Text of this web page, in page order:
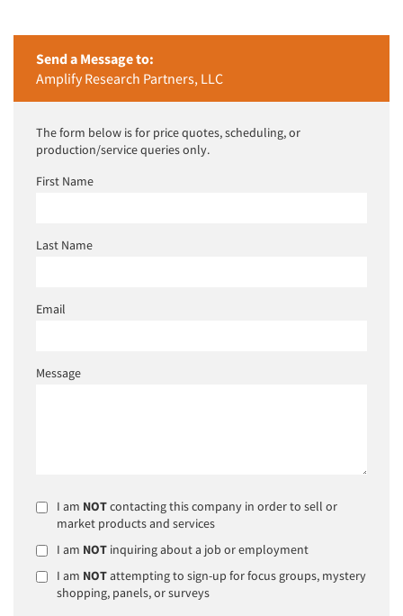
Send a Message to:
Amplify Research Partners, LLC
The form below is for price quotes, scheduling, or
production/service queries only.
First Name
Last Name
Email
Message
I am NOTcontacting this company in order to sell or
market products and services
I am NOT inquiring about a job or employment
I am NOTattempting to sign-up for focus groups, mystery
shopping, panels, or surveys